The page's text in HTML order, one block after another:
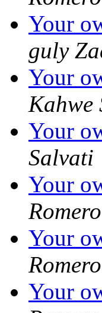
Your
guly
Your
Kahwe
Your
Salvati
Your
Romero
Your
Romero
Your